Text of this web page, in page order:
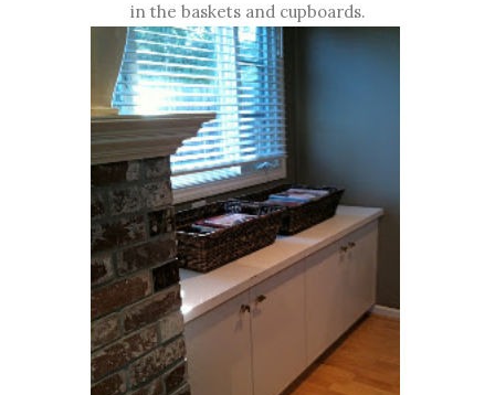
in the baskets and cupboards.